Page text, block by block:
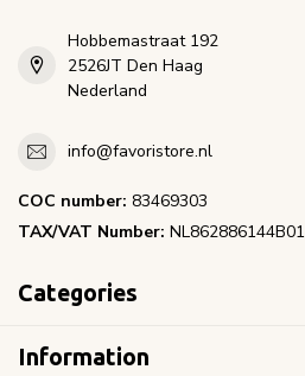
Hobbemastraat 192
2526JT Den Haag
Nederland
info@favoristore.nl
COC number: 83469303
TAX/VAT Number: NL862886144B01
Categories
Information